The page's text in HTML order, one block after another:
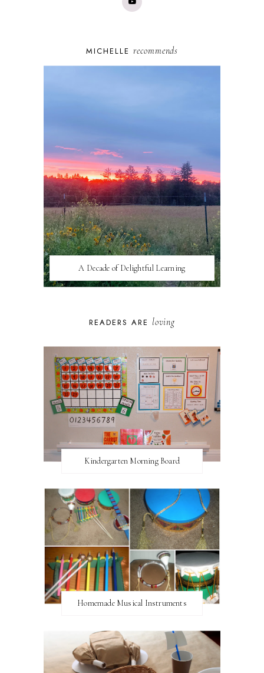
MICHELLE recommends
A Decade of Delightful Learning
READERS ARE loving
Kindergarten Morning Board
Homemade Musical Instruments